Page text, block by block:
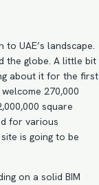
UAE’s landscape.
the globe. A little bit
about it for the first
270,000
square
for various
is going to be
on a solid BIM